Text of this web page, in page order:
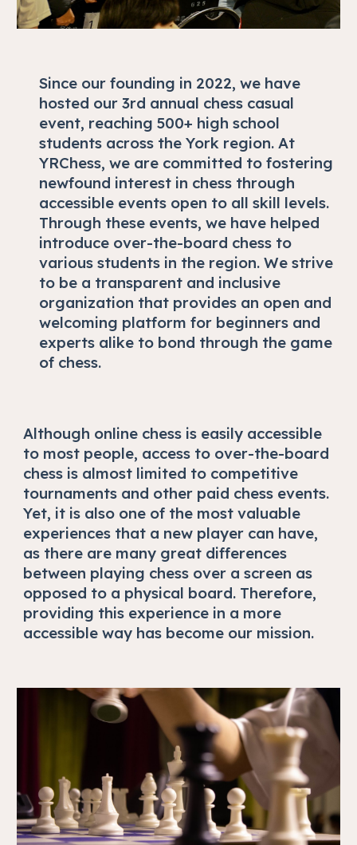
Since our founding in 2022, we have
hosted our 3rd annual chess casual
event, reaching 500+ high school
students across the York region. At
YRChess, we are committed to fostering
newfound interest in chess through
accessible events open to all skill levels.
Through these events, we have helped
introduce over-the-board chess to
various students in the region. We strive
to be a transparent and inclusive
organization that provides an open and
welcoming platform for beginners and
experts alike to bond through the game
of chess.
Although online chess is easily accessible
to most people, access to over-the-board
chess is almost limited to competitive
tournaments and other paid chess events.
Yet, it is also one of the most valuable
experiences that a new player can have,
as there are many great differences
between playing chess over a screen as
opposed to a physical board. Therefore,
providing this experience in a more
accessible way has become our mission.